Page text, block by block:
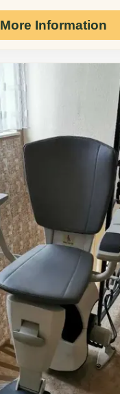
More Information